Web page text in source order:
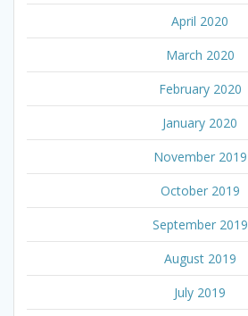
April 2020
March 2020
February 2020
January 2020
November 2019
October 2019
September 2019
August 2019
July 2019